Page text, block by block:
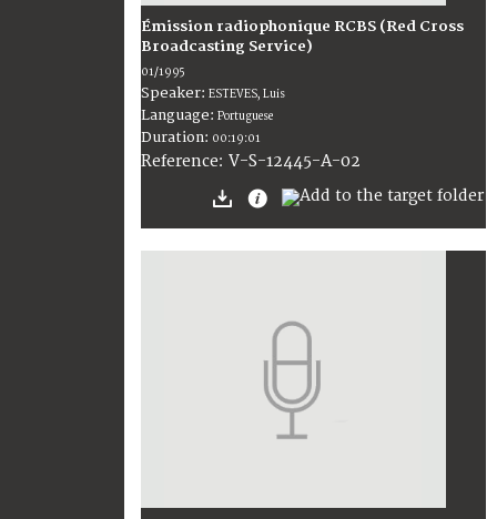
Émission radiophonique RCBS (Red Cross
Broadcasting Service)
01/1995
Speaker: ESTEVES, Luis
Language: Portuguese
Duration: 00:19:01
Reference: V-S-12445-A-02